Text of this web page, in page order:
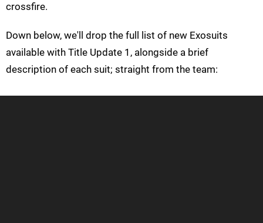
crossfire.
Down below, we'll drop the full list of new Exosuits
available with Title Update 1, alongside a brief
description of each suit; straight from the team: